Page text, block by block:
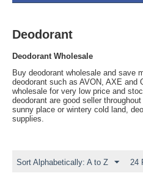
Deodorant
Deodorant Wholesale
Buy deodorant wholesale and save
deodorant such as AVON, AXE and
wholesale for very low price and
deodorant are good seller
sunny place or wintery cold land,
supplies.
Sort Alphabetically: A to Z 24